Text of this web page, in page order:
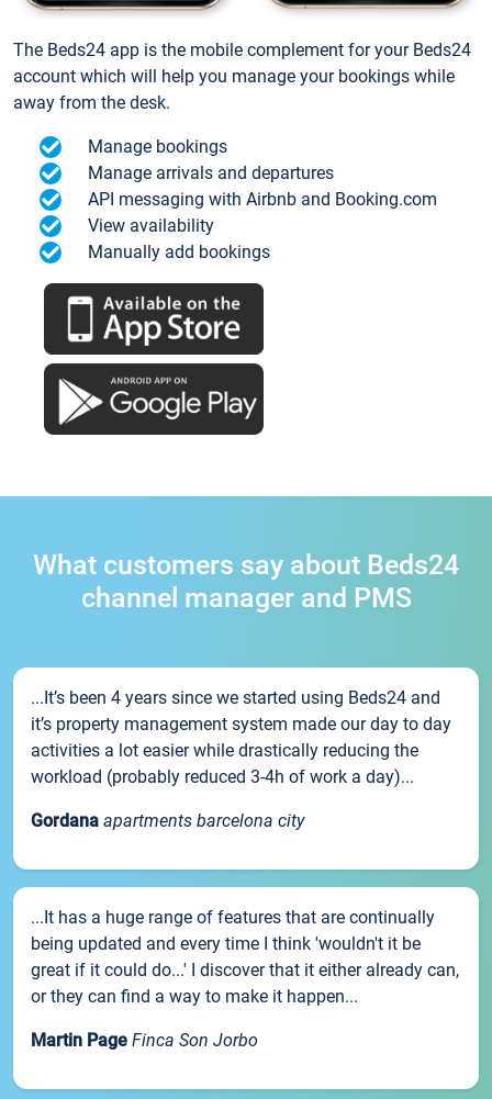
The Beds24 app is the mobile complement for your Beds24
account which will help you manage your bookings while
away from the desk.
Manage bookings
Manage arrivals and departures
API messaging with Airbnb and Booking.com
View availability
Manually add bookings
What customers say about Beds24
channel manager and PMS
...It’s been 4 years since we started using Beds24 and
it’s property management system made our day to day
activities a lot easier while drastically reducing the
workload (probably reduced 3-4h of work a day)...
Gordana apartments barcelona city
...It has a huge range of features that are continually
being updated and every time I think 'wouldn't it be
great if it could do...' I discover that it either already can,
or they can find a way to make it happen...
Martin Page Finca Son Jorbo